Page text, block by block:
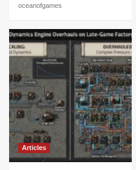
oceanofgames
Articles